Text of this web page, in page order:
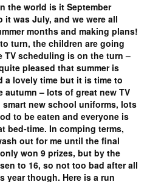
the world is it September
it was July, and we were all
months and making plans!
turn, the children are going
TV scheduling is on the turn –
pleased that summer is
a lovely time but it is time to
autumn – lots of great new TV
new school uniforms, lots
to be eaten and everyone is
bed-time. In comping terms,
out for me until the final
won 9 prizes, but by the
to 16, so not too bad after all
year though. Here is a run